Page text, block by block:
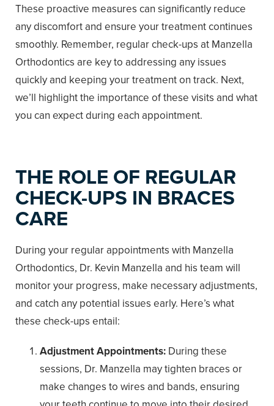
These proactive measures can significantly reduce
any discomfort and ensure your treatment continues
smoothly. Remember, regular check-ups at Manzella
Orthodontics are key to addressing any issues
quickly and keeping your treatment on track. Next,
we’ll highlight the importance of these visits and what
you can expect during each appointment.
THE ROLE OF REGULAR
CHECK-UPS IN BRACES
CARE
During your regular appointments with Manzella
Orthodontics, Dr. Kevin Manzella and his team will
monitor your progress, make necessary adjustments,
and catch any potential issues early. Here’s what
these check-ups entail:
Adjustment Appointments: During these
sessions, Dr. Manzella may tighten braces or
make changes to wires and bands, ensuring